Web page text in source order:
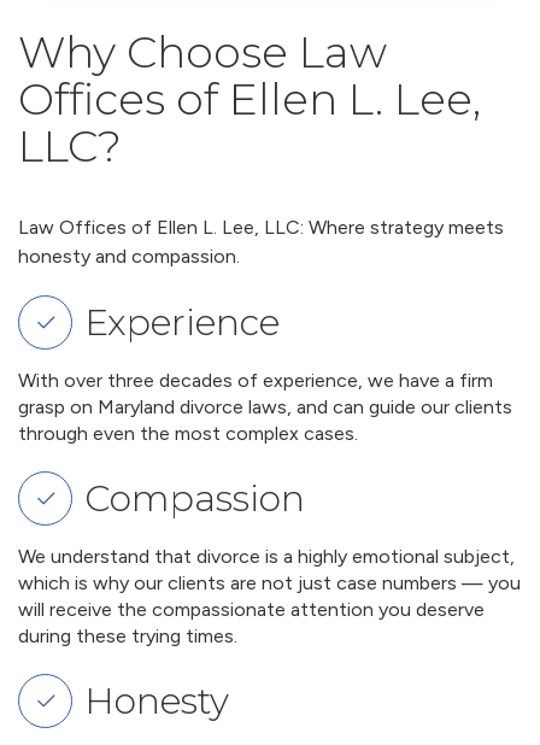
Why Choose Law
Offices of Ellen L. Lee,
LLC?
Law Offices of Ellen L. Lee, LLC: Where strategy meets
honesty and compassion.
Experience
With over three decades of experience, we have a firm
grasp on Maryland divorce laws, and can guide our clients
through even the most complex cases.
Compassion
We understand that divorce is a highly emotional subject,
which is why our clients are not just case numbers — you
will receive the compassionate attention you deserve
during these trying times.
Honesty